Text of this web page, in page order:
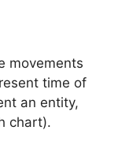
movements
time of
an entity,
chart).